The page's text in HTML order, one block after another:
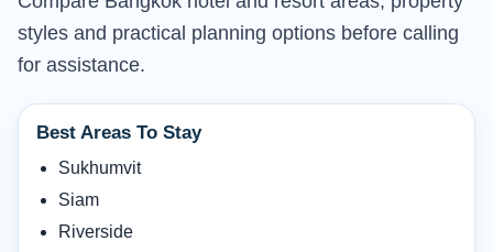
styles and practical planning options before calling
for assistance.
Best Areas To Stay
Sukhumvit
Siam
Riverside